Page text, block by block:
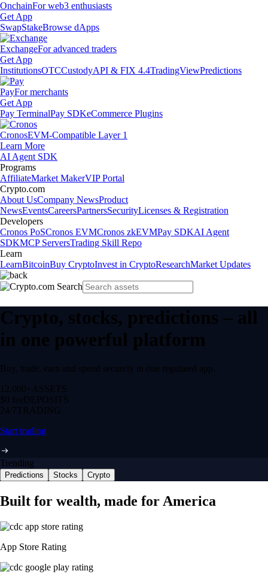
OnchainFor web3 enthusiasts
Get App
SwapStakeBrowse dApps
ExchangeFor advanced traders
Get App
InstitutionsOTCCustodyAPI & FIX 4.4TradingViewPredictions
PayFor merchants
Get App
Pay TerminalPay SDKeCommerce Plugins
CronosEVM-Compatible Layer 1
Learn More
AI Agent SDK
Programs
AffiliateMarket MakerVIP Portal
Crypto.com
About UsCompany NewsProduct
NewsEventsCareersPartnersSecurityLicenses & Registration
Developers
Cronos PoSCronos EVMCronos zkEVMPay SDKAI Agent
SDKMCP ServersTrading Skill Repo
Learn
LearnBitcoinBuy CryptoInvest in CryptoResearchMarket Updates
Crypto, stocks, predictions – all
in one powerful platform
Buy, trade, earn and spend securely in one regulated app.
12,000+ ASSETS
$0 feeDEPOSITS
24/7 TRADING
Start trading
Trending
Predictions Stocks Crypto
Built for wealth, made for America
App Store Rating